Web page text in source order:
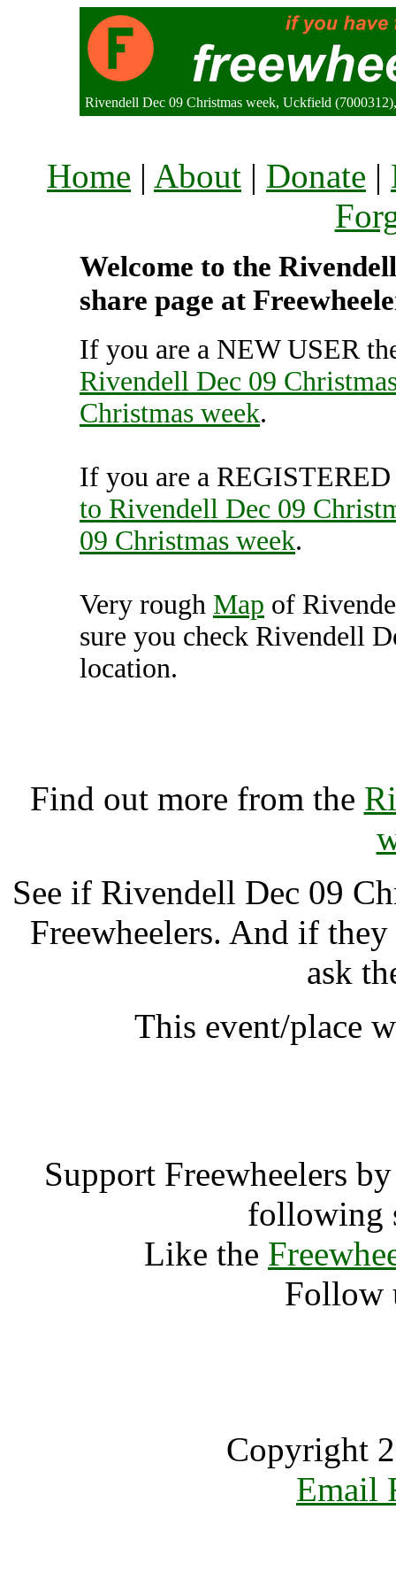
Rivendell Dec 09 Christmas week, Uckfield
Home | About | Donate |
Welcome to the
share page at
If you are a NEW USER
Rivendell Dec 09
Christmas week.
If you are a
to Rivendell Dec 09
09 Christmas week.
Very rough Map of
sure you check Rivendell
location.
Find out more from the
See if Rivendell Dec 09
Freewheelers. And if
ask
This event/place
Support Freewheelers
following
Like the
Follow
Copyright
Email